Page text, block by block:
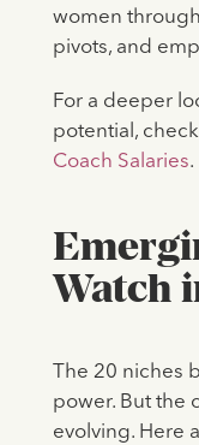
women
pivots, and
For a deeper
potential,
Coach Salaries.
Watch
The 20 niches
power. But the
evolving. Here